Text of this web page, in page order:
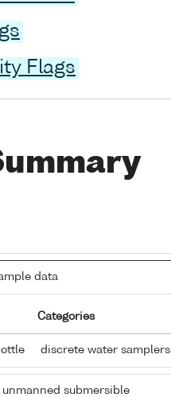
Flags
data
Categories
discrete water samplers
unmanned submersible